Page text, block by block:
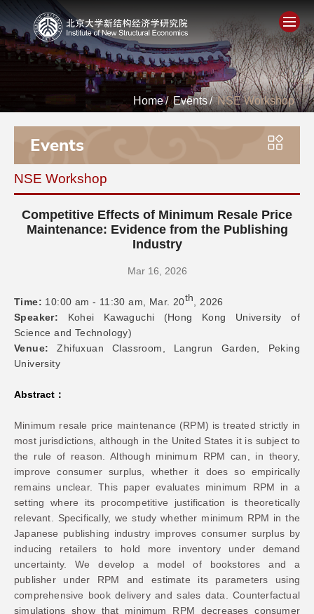
People
Academics
Think Tank
Events
Networks
Donation
JOBS CONTACT 中
Home/ Events/ NSE Workshop
Events
NSE Workshop
Competitive Effects of Minimum Resale Price
Maintenance: Evidence from the Publishing
Industry
Mar 16, 2026
Time: 10:00 am - 11:30 am, Mar. 20th , 2026
Speaker: Kohei Kawaguchi (Hong Kong University of
Science and Technology)
Venue: Zhifuxuan Classroom, Langrun Garden, Peking
University
Abstract：
Minimum resale price maintenance (RPM) is treated strictly in
most jurisdictions, although in the United States it is subject to
the rule of reason. Although minimum RPM can, in theory,
improve consumer surplus, whether it does so empirically
remains unclear. This paper evaluates minimum RPM in a
setting where its procompetitive justification is theoretically
relevant. Specifically, we study whether minimum RPM in the
Japanese publishing industry improves consumer surplus by
inducing retailers to hold more inventory under demand
uncertainty. We develop a model of bookstores and a
publisher under RPM and estimate its parameters using
comprehensive book delivery and sales data. Counterfactual
simulations show that minimum RPM decreases consumer